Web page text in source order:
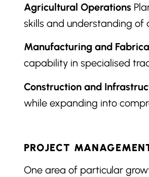
Agricultural Operations
skills and understanding of
Manufacturing and
capability in specialised
Construction and
while expanding into
PROJECT
One area of particular